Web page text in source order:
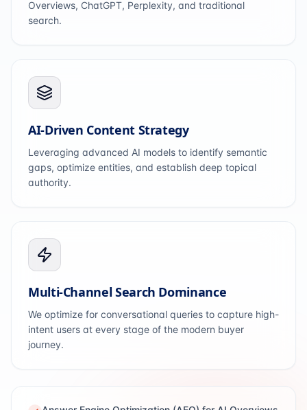
Overviews, ChatGPT, Perplexity, and traditional
search.
AI-Driven Content Strategy
Leveraging advanced AI models to identify semantic
gaps, optimize entities, and establish deep topical
authority.
Multi-Channel Search Dominance
We optimize for conversational queries to capture high-
intent users at every stage of the modern buyer
journey.